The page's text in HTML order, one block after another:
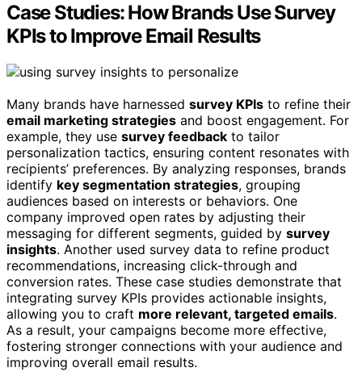
Case Studies: How Brands Use Survey
KPIs to Improve Email Results
Many brands have harnessed survey KPIs to refine their
email marketing strategies and boost engagement. For
example, they use survey feedback to tailor
personalization tactics, ensuring content resonates with
recipients’ preferences. By analyzing responses, brands
identify key segmentation strategies, grouping
audiences based on interests or behaviors. One
company improved open rates by adjusting their
messaging for different segments, guided by survey
insights. Another used survey data to refine product
recommendations, increasing click-through and
conversion rates. These case studies demonstrate that
integrating survey KPIs provides actionable insights,
allowing you to craft more relevant, targeted emails.
As a result, your campaigns become more effective,
fostering stronger connections with your audience and
improving overall email results.